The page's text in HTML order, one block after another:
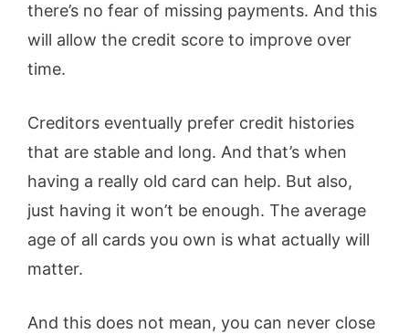
there’s no fear of missing payments. And this
will allow the credit score to improve over
time.
Creditors eventually prefer credit histories
that are stable and long. And that’s when
having a really old card can help. But also,
just having it won’t be enough. The average
age of all cards you own is what actually will
matter.
And this does not mean, you can never close